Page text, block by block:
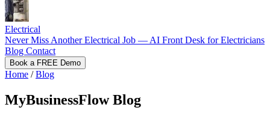
Electrical
Never Miss Another Electrical Job — AI Front Desk for Electricians
Blog Contact
Book a FREE Demo
Home / Blog
MyBusinessFlow Blog